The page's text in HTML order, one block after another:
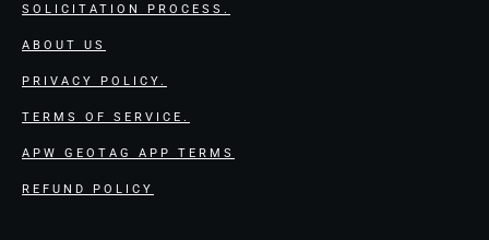
SOLICITATION PROCESS.
ABOUT US
PRIVACY POLICY.
TERMS OF SERVICE.
APW GEOTAG APP TERMS
REFUND POLICY